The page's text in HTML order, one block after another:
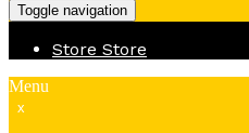
Toggle navigation
Store Store
Menu
x